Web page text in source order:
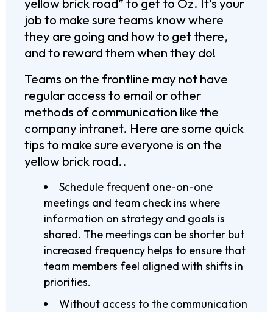
yellow brick road” to get to Oz. It’s your
job to make sure teams know where
they are going and how to get there,
and to reward them when they do!
Teams on the frontline may not have
regular access to email or other
methods of communication like the
company intranet. Here are some quick
tips to make sure everyone is on the
yellow brick road..
Schedule frequent one-on-one
meetings and team check ins where
information on strategy and goals is
shared. The meetings can be shorter but
increased frequency helps to ensure that
team members feel aligned with shifts in
priorities.
Without access to the communication